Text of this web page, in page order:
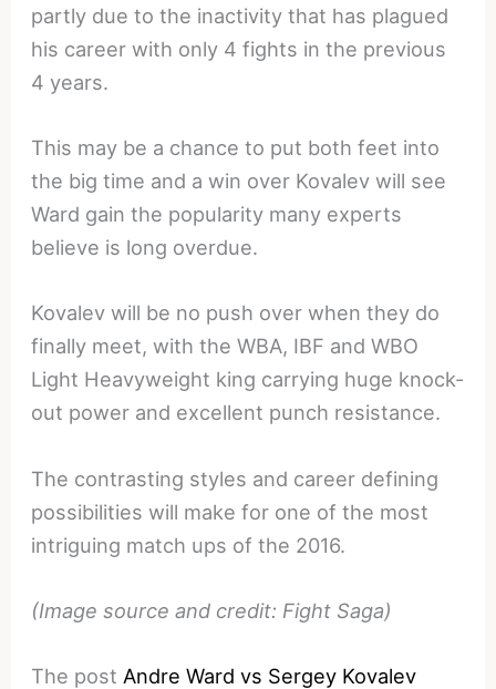
partly due to the inactivity that has plagued
his career with only 4 fights in the previous
4 years.
This may be a chance to put both feet into
the big time and a win over Kovalev will see
Ward gain the popularity many experts
believe is long overdue.
Kovalev will be no push over when they do
finally meet, with the WBA, IBF and WBO
Light Heavyweight king carrying huge knock-
out power and excellent punch resistance.
The contrasting styles and career defining
possibilities will make for one of the most
intriguing match ups of the 2016.
(Image source and credit: Fight Saga)
The post Andre Ward vs Sergey Kovalev